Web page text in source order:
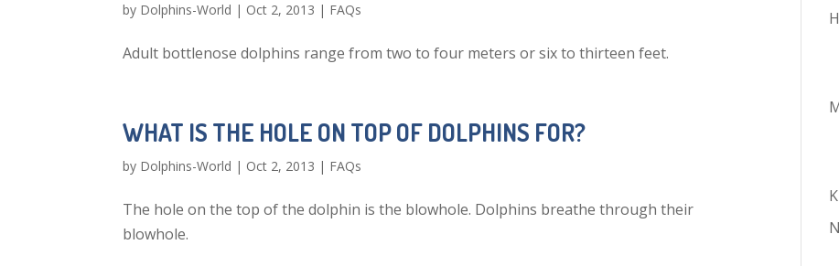
by Dolphins-World | Oct 2, 2013 | FAQs
Adult bottlenose dolphins range from two to four meters or six to thirteen feet.
WHAT IS THE HOLE ON TOP OF DOLPHINS FOR?
by Dolphins-World | Oct 2, 2013 | FAQs
The hole on the top of the dolphin is the blowhole. Dolphins breathe through their
blowhole.